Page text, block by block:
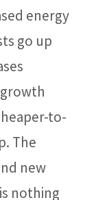
energy
go up
to-
The
new
nothing